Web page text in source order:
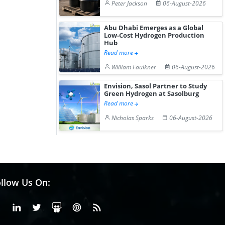
Peter Jackson 06-August-2026
Abu Dhabi Emerges as a Global
Low-Cost Hydrogen Production
Hub
Read more
William Faulkner
06-August-2026
Envision, Sasol Partner to Study
Green Hydrogen at Sasolburg
Read more
Nicholas Sparks
06-August-2026
Us On:
FacebookLinkedinX or Twiter
SlideShare
Pinterest